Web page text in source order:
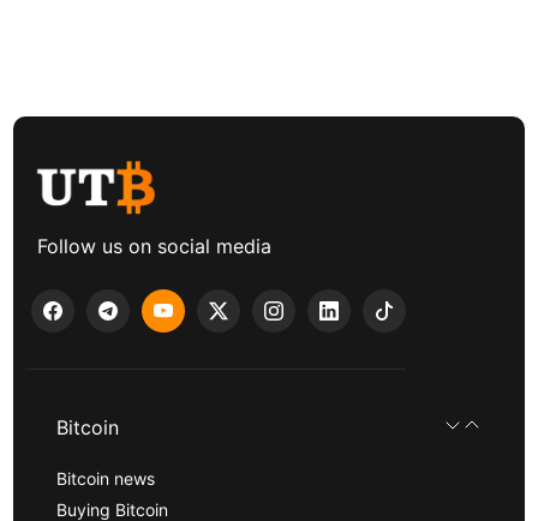
Follow us on social media
Bitcoin
Bitcoin news
Buying Bitcoin